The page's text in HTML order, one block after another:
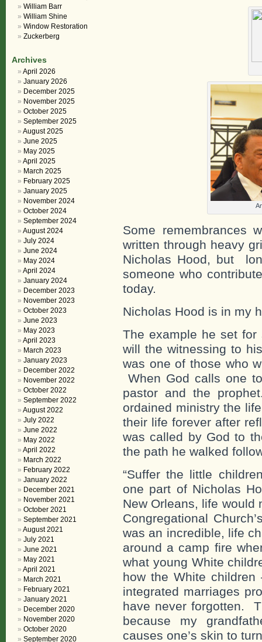
Some remembrances
written through heavy
Nicholas Hood, but
someone who
today.
Nicholas Hood is in my
The example he set
will the witnessing to
was one of those who
When God calls one
pastor and the
ordained ministry the
their life forever after
was called by God to
the path he walked
“Suffer the little
one part of Nicholas
New Orleans, life
Congregational
was an incredible, life
around a camp fire
what young White
how the White
integrated marriages
have never forgotten.
because my
causes one’s skin to
William Barr
William Shine
Window Restoration
Zuckerberg
Archives
April 2026
January 2026
December 2025
November 2025
October 2025
September 2025
August 2025
June 2025
May 2025
April 2025
March 2025
February 2025
January 2025
November 2024
October 2024
September 2024
August 2024
July 2024
June 2024
May 2024
April 2024
January 2024
December 2023
November 2023
October 2023
June 2023
May 2023
April 2023
March 2023
January 2023
December 2022
November 2022
October 2022
September 2022
August 2022
July 2022
June 2022
May 2022
April 2022
March 2022
February 2022
January 2022
December 2021
November 2021
October 2021
September 2021
August 2021
July 2021
June 2021
May 2021
April 2021
March 2021
February 2021
January 2021
December 2020
November 2020
October 2020
September 2020